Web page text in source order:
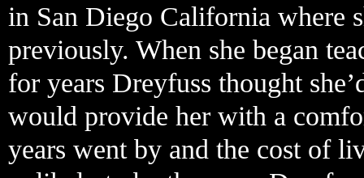
in San Diego California where
previously. When she began
for years Dreyfuss thought
would provide her with a
years went by and the cost of